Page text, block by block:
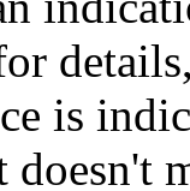
is
doesn't